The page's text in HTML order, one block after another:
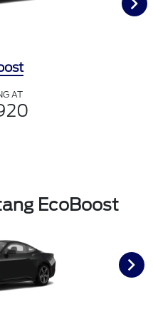
AT
EcoBoost